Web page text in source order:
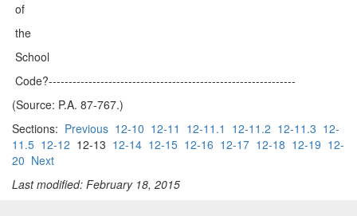
of
the
School
Code?--------------------------------------------------------------
(Source: P.A. 87-767.)
Sections: Previous 12-10 12-11 12-11.1 12-11.2 12-11.3 12-
11.5 12-12 12-13 12-14 12-15 12-16 12-17 12-18 12-19 12-
20 Next
Last modified: February 18, 2015